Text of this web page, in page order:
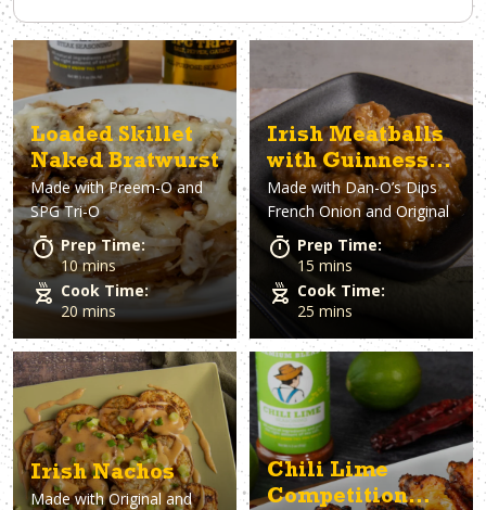
Air Fryer Baking
PREVIOUS
Dairy-Free Gluten-Free Keto
PREVIOUS
Asparagus Avocado Bacon
PREVIOUS
Appetizer Breakfast Brunch
PREVIOUS
Loaded Skillet
Naked Bratwurst
Made withPreem-O and
SPG Tri-O
Prep Time:
10 mins
Cook Time:
20 mins
Irish Meatballs
with Guinness
Gravy
Made with Dan-O’s Dips
French Onion and Original
Prep Time:
15 mins
Cook Time:
25 mins
Irish Nachos
Made withOriginal and
Chili Lime
Competition